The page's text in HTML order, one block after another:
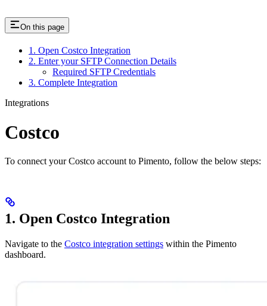
On this page
1. Open Costco Integration
2. Enter your SFTP Connection Details
Required SFTP Credentials
3. Complete Integration
Integrations
Costco
To connect your Costco account to Pimento, follow the below steps:
1. Open Costco Integration
Navigate to the Costco integration settings within the Pimento
dashboard.